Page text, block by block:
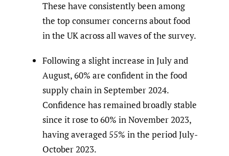
These have consistently been among
the top consumer concerns about food
in the UK across all waves of the survey.
Following a slight increase in July and
August, 60% are confident in the food
supply chain in September 2024.
Confidence has remained broadly stable
since it rose to 60% in November 2023,
having averaged 55% in the period July-
October 2023.